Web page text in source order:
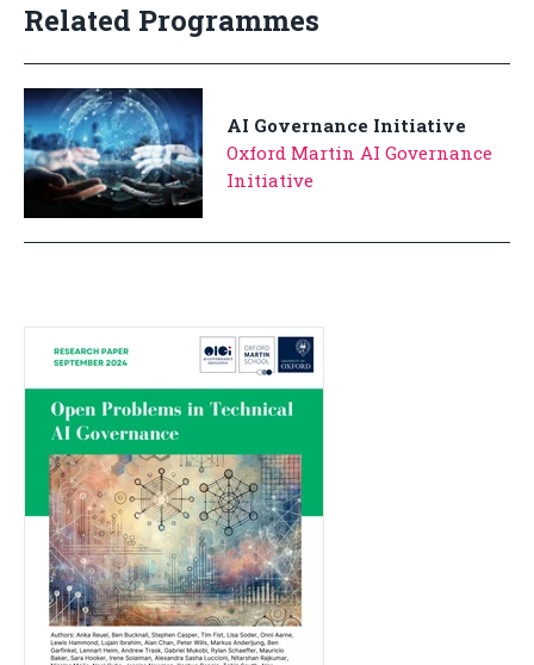
Related Programmes
AI Governance Initiative
Oxford Martin AI Governance
Initiative